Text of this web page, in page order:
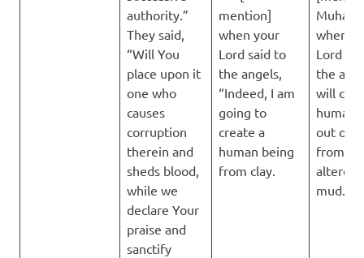
authority.”
They said,
“Will You
place upon it
one who
causes
corruption
therein and
sheds blood,
while we
declare Your
praise and
sanctify
mention]
when your
Lord said to
the angels,
“Indeed, I am
going to
create a
human being
from clay.
when
Lord
the
will
human
out of
from an
altered
mud.